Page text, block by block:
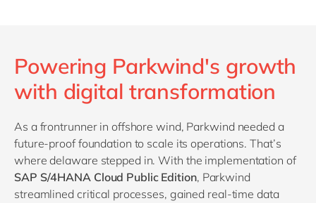
Powering Parkwind's growth
with digital transformation
As a frontrunner in offshore wind, Parkwind needed a
future-proof foundation to scale its operations. That’s
where delaware stepped in. With the implementation of
SAP S/4HANA Cloud Public Edition, Parkwind
streamlined critical processes, gained real-time data